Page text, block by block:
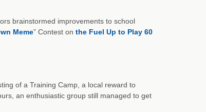
brainstormed improvements to school
Meme” Contest on the Fuel Up to Play 60
of a Training Camp, a local reward to
an enthusiastic group still managed to get